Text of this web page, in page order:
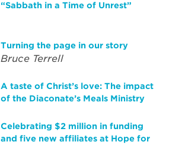
“Sabbath in a Time of Unrest”
Turning the page in our story
Bruce Terrell
A taste of Christ’s love: The impact
of the Diaconate’s Meals Ministry
Celebrating $2 million in funding
and five new affiliates at Hope for